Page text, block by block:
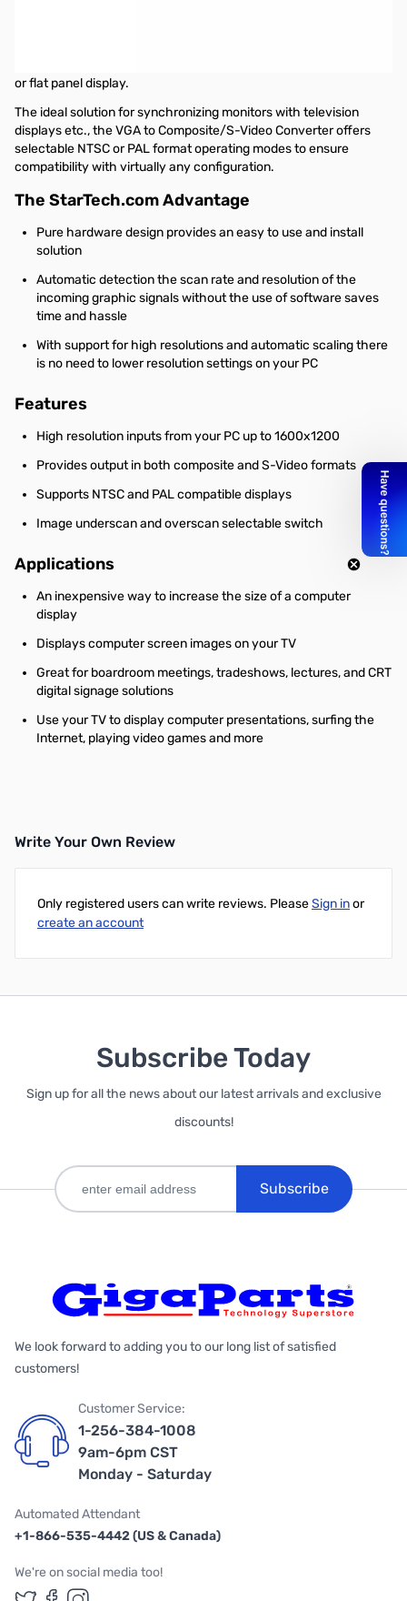
or flat panel display.
The ideal solution for synchronizing monitors with television
displays etc., the VGA to Composite/S-Video Converter offers
selectable NTSC or PAL format operating modes to ensure
compatibility with virtually any configuration.
The StarTech.com Advantage
Pure hardware design provides an easy to use and install
solution
Automatic detection the scan rate and resolution of the
incoming graphic signals without the use of software saves
time and hassle
With support for high resolutions and automatic scaling there
is no need to lower resolution settings on your PC
Features
High resolution inputs from your PC up to 1600x1200
Provides output in both composite and S-Video formats
Supports NTSC and PAL compatible displays
Image underscan and overscan selectable switch
Applications
An inexpensive way to increase the size of a computer
display
Displays computer screen images on your TV
Great for boardroom meetings, tradeshows, lectures, and CRT
digital signage solutions
Use your TV to display computer presentations, surfing the
Internet, playing video games and more
Write Your Own Review
Only registered users can write reviews. PleaseSign inor
create an account
Subscribe Today
Sign up for all the news about our latest arrivals and exclusive
discounts!
Subscribe
We look forward to adding you to our long list of satisfied
customers!
Customer Service:
1-256-384-1008
9am-6pm CST
Monday - Saturday
Automated Attendant
+1-866-535-4442 (US & Canada)
We're on social media too!